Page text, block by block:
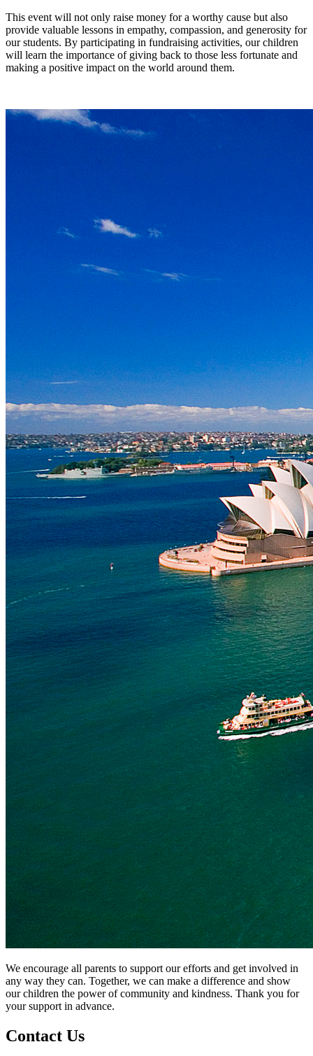
This event will not only raise money for a worthy cause but also
provide valuable lessons in empathy, compassion, and generosity for
our students. By participating in fundraising activities, our children
will learn the importance of giving back to those less fortunate and
making a positive impact on the world around them.
We encourage all parents to support our efforts and get involved in
any way they can. Together, we can make a difference and show
our children the power of community and kindness. Thank you for
your support in advance.
Contact Us